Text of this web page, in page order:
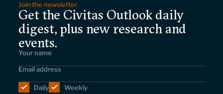
Join the newsletter
Get the Civitas Outlook daily
digest, plus new research and
events.
Daily Weekly